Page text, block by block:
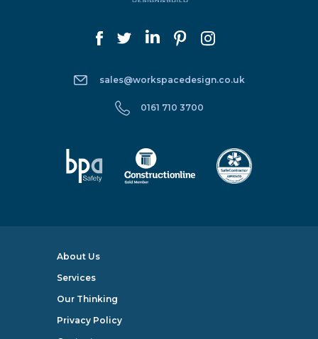
sales@workspacedesign.co.uk
0161 710 3700
About Us
Services
Our Thinking
Privacy Policy